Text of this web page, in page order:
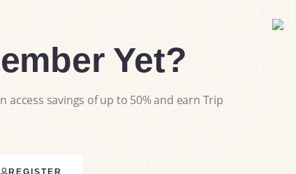
Yet?
access savings of up to 50% and earn Trip
REGISTER